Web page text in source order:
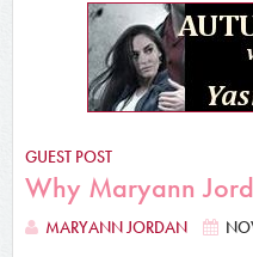
GUEST POST
Why Maryann
MARYANN JORDAN